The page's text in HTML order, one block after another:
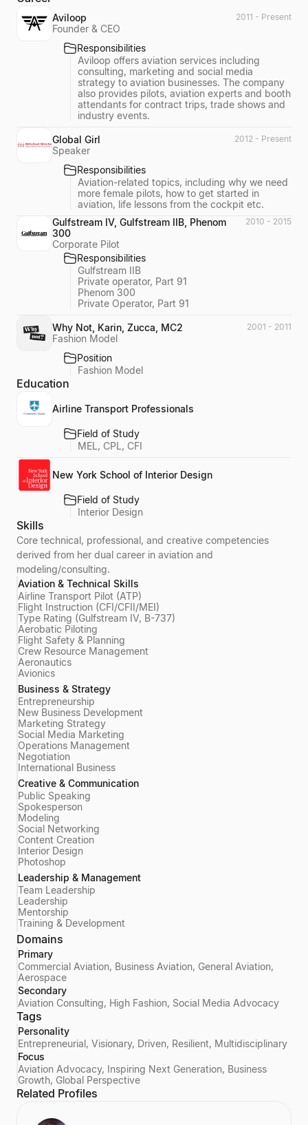
Aviloop
Founder & CEO
2011 - Present
Responsibilities
Aviloop offers aviation services including
consulting, marketing and social media
strategy to aviation businesses. The company
also provides pilots, aviation experts and booth
attendants for contract trips, trade shows and
industry events.
Global Girl
Speaker
2012 - Present
Responsibilities
Aviation-related topics, including why we need
more female pilots, how to get started in
aviation, life lessons from the cockpit etc.
Gulfstream IV, Gulfstream IIB, Phenom
300
Corporate Pilot
2010 - 2015
Responsibilities
Gulfstream IIB
Private operator, Part 91
Phenom 300
Private Operator, Part 91
Why Not, Karin, Zucca, MC2
Fashion Model
2001 - 2011
Position
Fashion Model
Education
Airline Transport Professionals
Field of Study
MEL, CPL, CFI
New York School of Interior Design
Field of Study
Interior Design
Skills
Core technical, professional, and creative competencies
derived from her dual career in aviation and
modeling/consulting.
Aviation & Technical Skills
Airline Transport Pilot (ATP)
Flight Instruction (CFI/CFII/MEI)
Type Rating (Gulfstream IV, B-737)
Aerobatic Piloting
Flight Safety & Planning
Crew Resource Management
Aeronautics
Avionics
Business & Strategy
Entrepreneurship
New Business Development
Marketing Strategy
Social Media Marketing
Operations Management
Negotiation
International Business
Creative & Communication
Public Speaking
Spokesperson
Modeling
Social Networking
Content Creation
Interior Design
Photoshop
Leadership & Management
Team Leadership
Leadership
Mentorship
Training & Development
Domains
Primary
Commercial Aviation, Business Aviation, General Aviation,
Aerospace
Secondary
Aviation Consulting, High Fashion, Social Media Advocacy
Tags
Personality
Entrepreneurial, Visionary, Driven, Resilient, Multidisciplinary
Focus
Aviation Advocacy, Inspiring Next Generation, Business
Growth, Global Perspective
Related Profiles